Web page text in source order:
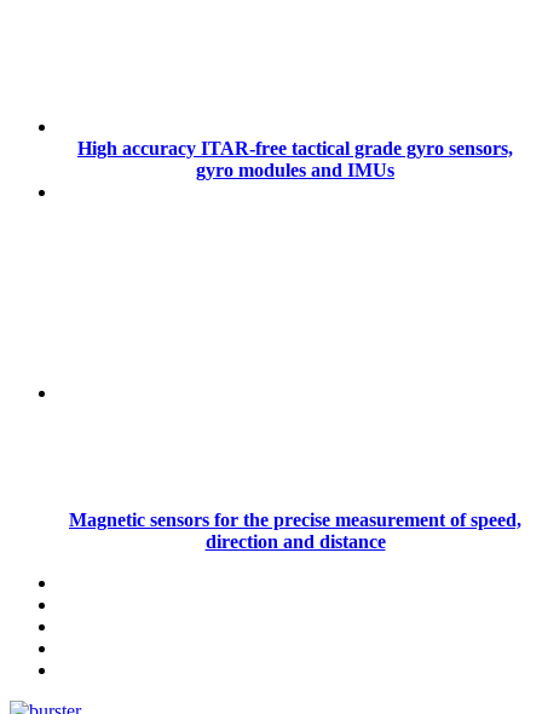
High accuracy ITAR-free tactical grade gyro sensors,
gyro modules and IMUs
Magnetic sensors for the precise measurement of speed,
direction and distance